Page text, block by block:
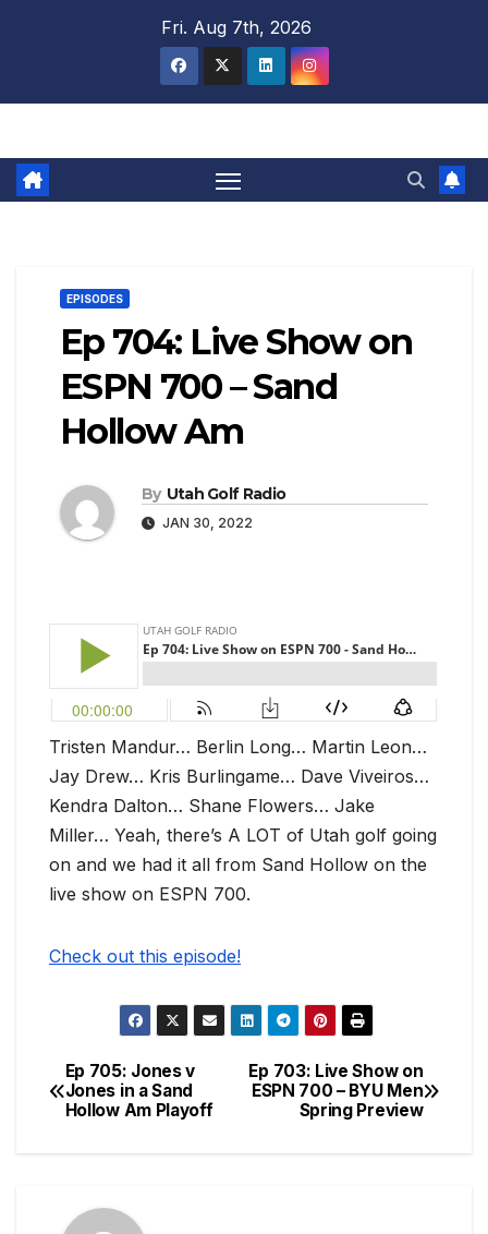
Fri. Aug 7th, 2026
EPISODES
Ep 704: Live Show on
ESPN 700 – Sand
Hollow Am
By Utah Golf Radio
JAN 30, 2022
Tristen Mandur… Berlin Long… Martin Leon…
Jay Drew… Kris Burlingame… Dave Viveiros…
Kendra Dalton… Shane Flowers… Jake
Miller… Yeah, there’s A LOT of Utah golf going
on and we had it all from Sand Hollow on the
live show on ESPN 700.
Check out this episode!
Post
navigation
Ep 703: Live Show on
ESPN 700 – BYU Men
Spring Preview
Ep 705: Jones v
Jones in a Sand
Hollow Am Playoff